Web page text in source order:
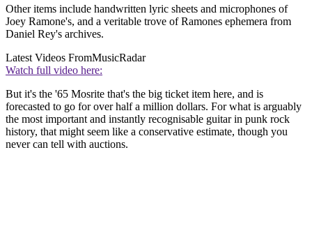
Other items include handwritten lyric sheets and microphones of
Joey Ramone's, and a veritable trove of Ramones ephemera from
Daniel Rey's archives.
Latest Videos FromMusicRadar
Watch full video here:
But it's the '65 Mosrite that's the big ticket item here, and is
forecasted to go for over half a million dollars. For what is arguably
the most important and instantly recognisable guitar in punk rock
history, that might seem like a conservative estimate, though you
never can tell with auctions.